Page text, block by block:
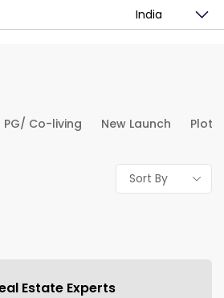
India
PG/ Co-living New Launch
Sort By
Estate Experts